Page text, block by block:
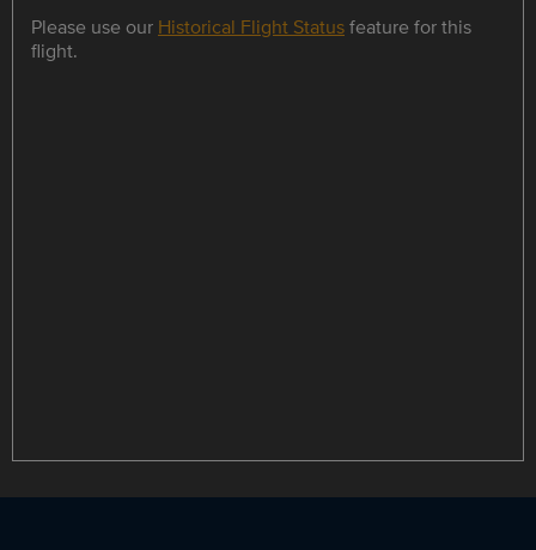
Please use our Historical Flight Statusfeature for this
flight.